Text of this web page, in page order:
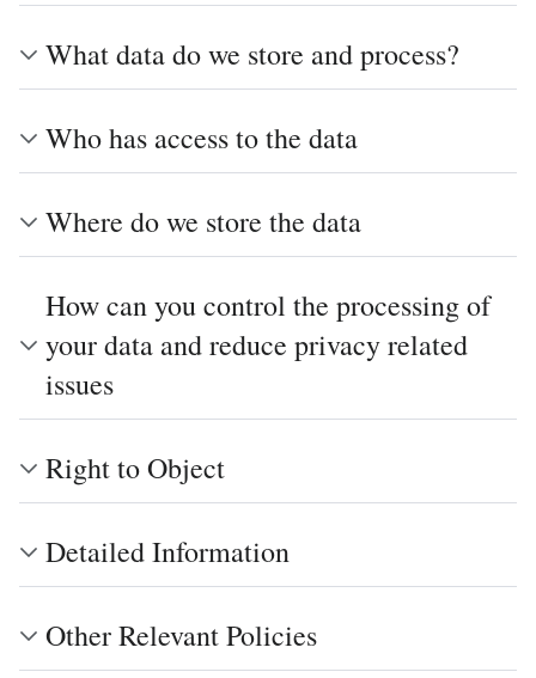
What data do we store and process?
Who has access to the data
Where do we store the data
How can you control the processing of
your data and reduce privacy related
issues
Right to Object
Detailed Information
Other Relevant Policies